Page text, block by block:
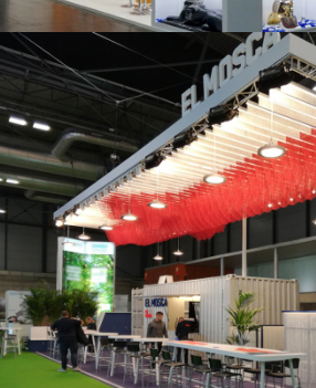
Fruit Attraction 2019 | El Mosca